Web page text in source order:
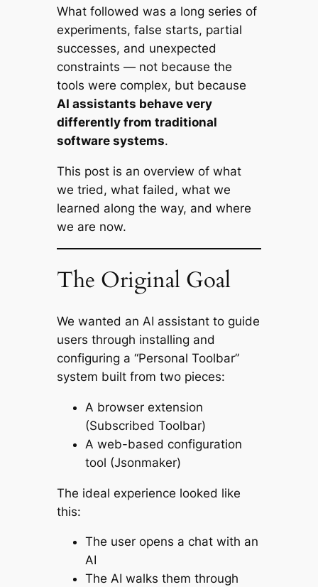
What followed was a long series of
experiments, false starts, partial
successes, and unexpected
constraints — not because the
tools were complex, but because
AI assistants behave very
differently from traditional
software systems.
This post is an overview of what
we tried, what failed, what we
learned along the way, and where
we are now.
The Original Goal
We wanted an AI assistant to guide
users through installing and
configuring a “Personal Toolbar”
system built from two pieces:
A browser extension
(Subscribed Toolbar)
A web-based configuration
tool (Jsonmaker)
The ideal experience looked like
this:
The user opens a chat with an
AI
The AI walks them through